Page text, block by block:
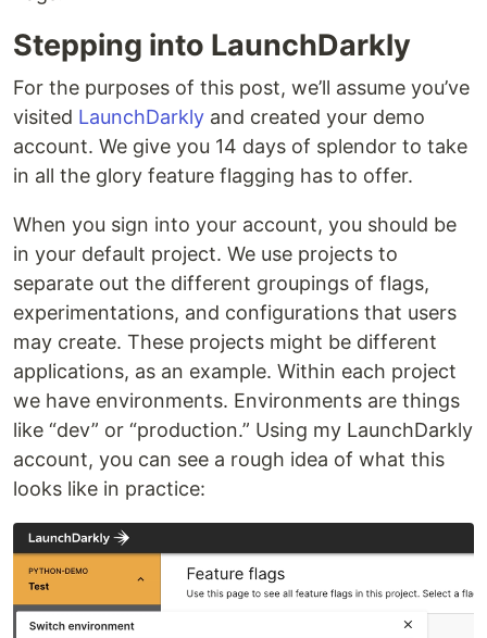
Stepping into LaunchDarkly
For the purposes of this post, we’ll assume you’ve
visited LaunchDarkly and created your demo
account. We give you 14 days of splendor to take
in all the glory feature flagging has to offer.
When you sign into your account, you should be
in your default project. We use projects to
separate out the different groupings of flags,
experimentations, and configurations that users
may create. These projects might be different
applications, as an example. Within each project
we have environments. Environments are things
like “dev” or “production.” Using my LaunchDarkly
account, you can see a rough idea of what this
looks like in practice: